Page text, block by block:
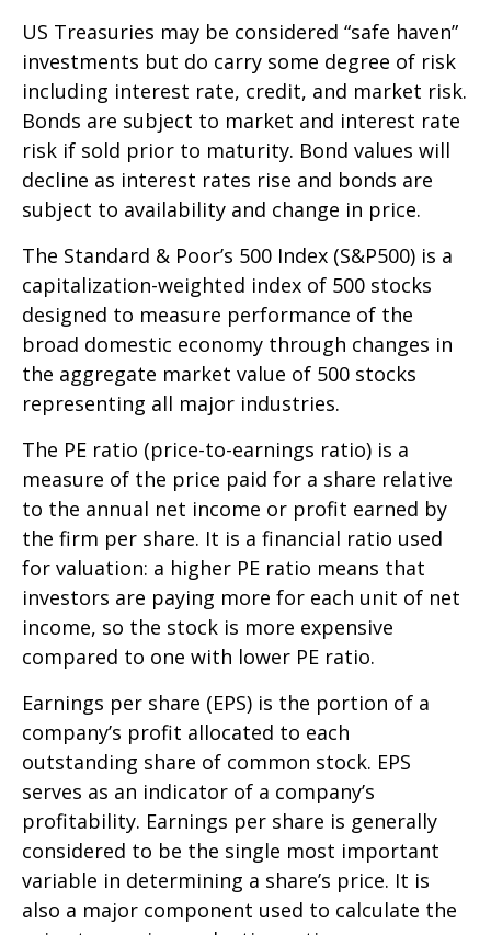
US Treasuries may be considered “safe haven”
investments but do carry some degree of risk
including interest rate, credit, and market risk.
Bonds are subject to market and interest rate
risk if sold prior to maturity. Bond values will
decline as interest rates rise and bonds are
subject to availability and change in price.
The Standard & Poor’s 500 Index (S&P500) is a
capitalization-weighted index of 500 stocks
designed to measure performance of the
broad domestic economy through changes in
the aggregate market value of 500 stocks
representing all major industries.
The PE ratio (price-to-earnings ratio) is a
measure of the price paid for a share relative
to the annual net income or profit earned by
the firm per share. It is a financial ratio used
for valuation: a higher PE ratio means that
investors are paying more for each unit of net
income, so the stock is more expensive
compared to one with lower PE ratio.
Earnings per share (EPS) is the portion of a
company’s profit allocated to each
outstanding share of common stock. EPS
serves as an indicator of a company’s
profitability. Earnings per share is generally
considered to be the single most important
variable in determining a share’s price. It is
also a major component used to calculate the